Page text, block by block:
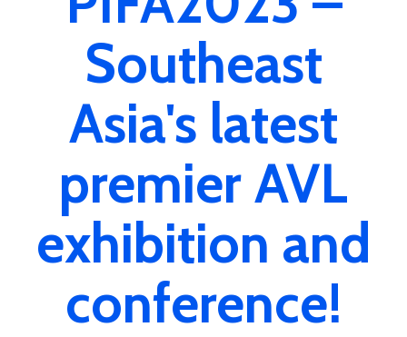
Southeast
Asia's latest
premier AVL
exhibition and
conference!